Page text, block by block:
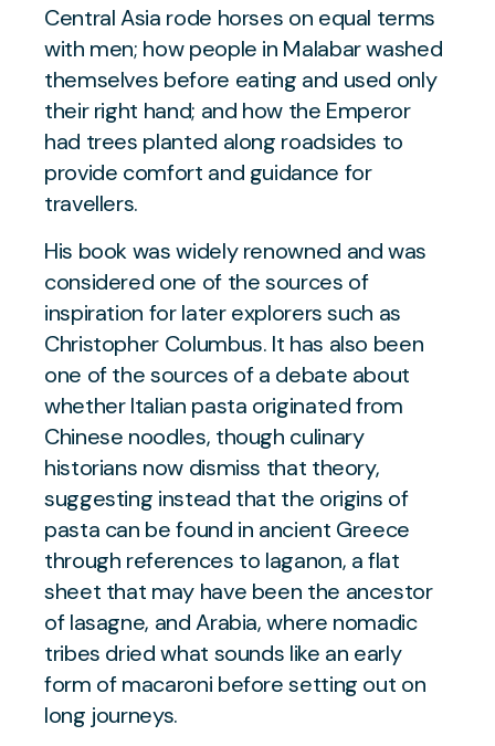
Central Asia rode horses on equal terms
with men; how people in Malabar washed
themselves before eating and used only
their right hand; and how the Emperor
had trees planted along roadsides to
provide comfort and guidance for
travellers.
His book was widely renowned and was
considered one of the sources of
inspiration for later explorers such as
Christopher Columbus. It has also been
one of the sources of a debate about
whether Italian pasta originated from
Chinese noodles, though culinary
historians now dismiss that theory,
suggesting instead that the origins of
pasta can be found in ancient Greece
through references to laganon, a flat
sheet that may have been the ancestor
of lasagne, and Arabia, where nomadic
tribes dried what sounds like an early
form of macaroni before setting out on
long journeys.